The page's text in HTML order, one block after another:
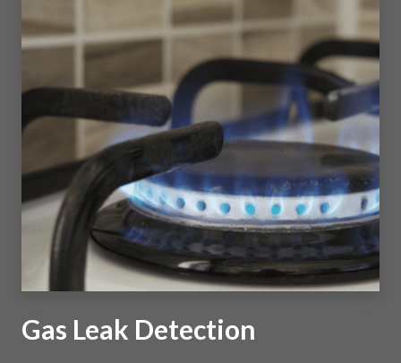
Gas Leak Detection